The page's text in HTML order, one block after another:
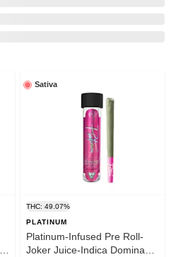
Sativa
THC: 49.07%
PLATINUM
Platinum-Infused Pre Roll-
Joker Juice-Indica Dominant